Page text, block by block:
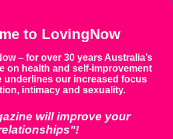
Demystifying meditation
17 November 2020
MINDFULNESS & MOVEMENT
How much sleep do you
need?
Thriving mind, thriving body
to LovingNow
– for over 30 years Australia’s
on health and self-improvement
underlines our increased focus
intimacy and sexuality.
will improve your